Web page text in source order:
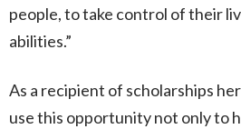
people, to take control of their
abilities.”
As a recipient of scholarships
use this opportunity not only to